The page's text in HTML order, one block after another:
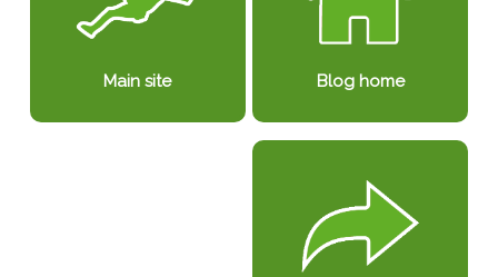
Main site Blog home